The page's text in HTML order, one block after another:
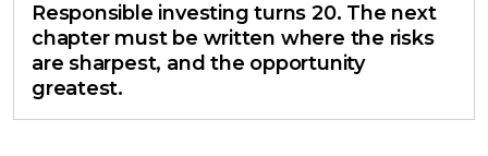
Responsible investing turns 20. The next
chapter must be written where the risks
are sharpest, and the opportunity
greatest.